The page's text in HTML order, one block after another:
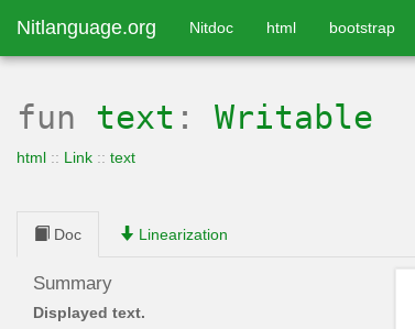
Nitlanguage.org Nitdoc html bootstrap
fun text : Writable
html :: Link :: text
Doc Linearization
Summary
Displayed text.